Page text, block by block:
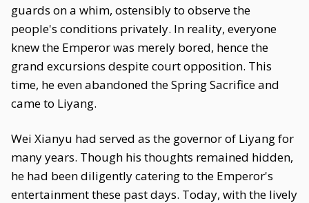
guards on a whim, ostensibly to observe the
people's conditions privately. In reality, everyone
knew the Emperor was merely bored, hence the
grand excursions despite court opposition. This
time, he even abandoned the Spring Sacrifice and
came to Liyang.
Wei Xianyu had served as the governor of Liyang for
many years. Though his thoughts remained hidden,
he had been diligently catering to the Emperor's
entertainment these past days. Today, with the lively